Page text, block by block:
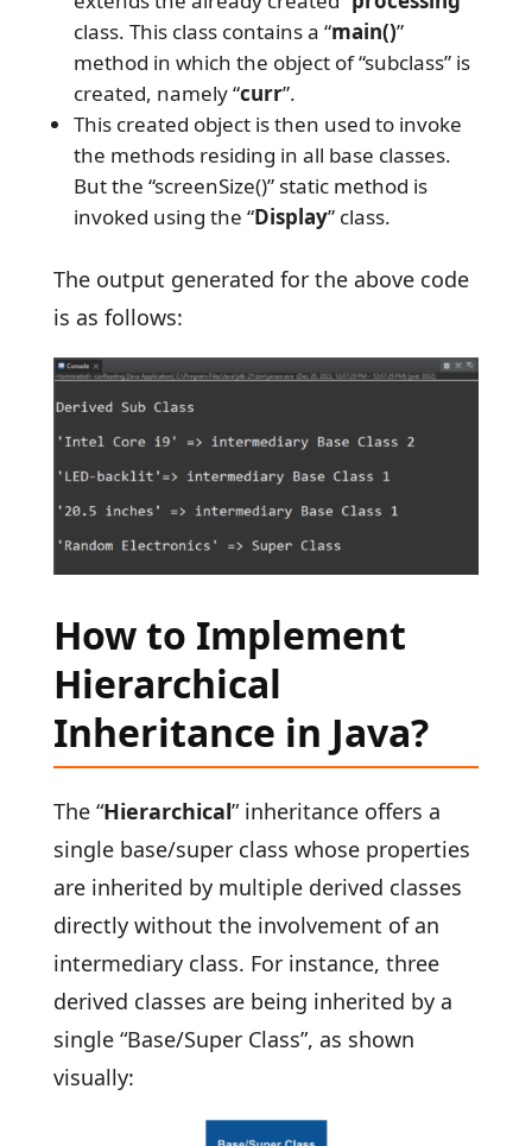
class. This class contains a “main()”
method in which the object of “subclass” is
created, namely “curr”.
This created object is then used to invoke
the methods residing in all base classes.
But the “screenSize()” static method is
invoked using the “Display” class.
The output generated for the above code
is as follows:
How to Implement
Hierarchical
Inheritance in Java?
The “Hierarchical” inheritance offers a
single base/super class whose properties
are inherited by multiple derived classes
directly without the involvement of an
intermediary class. For instance, three
derived classes are being inherited by a
single “Base/Super Class”, as shown
visually: